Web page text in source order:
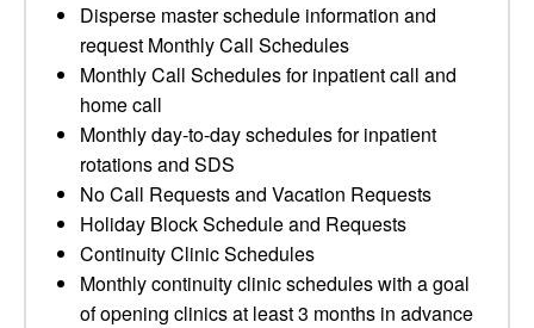
Disperse master schedule information and
request Monthly Call Schedules
Monthly Call Schedules for inpatient call and
home call
Monthly day-to-day schedules for inpatient
rotations and SDS
No Call Requests and Vacation Requests
Holiday Block Schedule and Requests
Continuity Clinic Schedules
Monthly continuity clinic schedules with a goal
of opening clinics at least 3 months in advance